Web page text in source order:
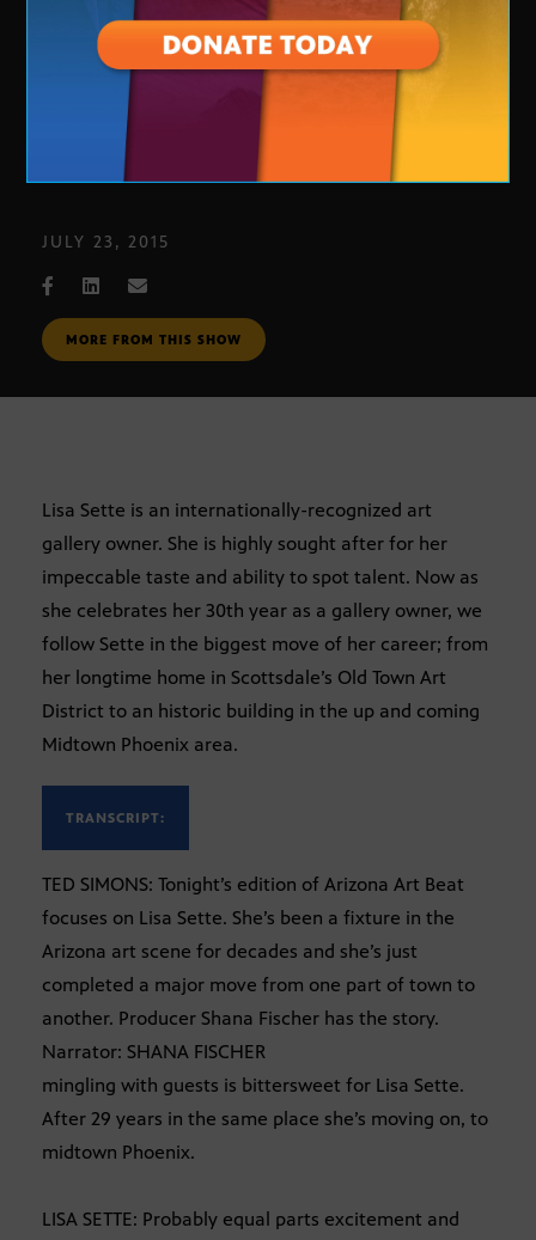
Arizona ArtBeat: Lisa Sette Gallery
JULY 23, 2015
MORE FROM THIS SHOW
Lisa Sette is an internationally-recognized art
gallery owner. She is highly sought after for her
impeccable taste and ability to spot talent. Now as
she celebrates her 30th year as a gallery owner, we
follow Sette in the biggest move of her career; from
her longtime home in Scottsdale’s Old Town Art
District to an historic building in the up and coming
Midtown Phoenix area.
TRANSCRIPT:
TED SIMONS: Tonight’s edition of Arizona Art Beat
focuses on Lisa Sette. She’s been a fixture in the
Arizona art scene for decades and she’s just
completed a major move from one part of town to
another. Producer Shana Fischer has the story.
Narrator: SHANA FISCHER
mingling with guests is bittersweet for Lisa Sette.
After 29 years in the same place she’s moving on, to
midtown Phoenix.
LISA SETTE: Probably equal parts excitement and